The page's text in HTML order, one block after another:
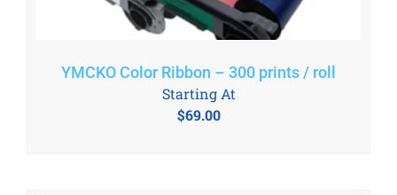
YMCKO Color Ribbon – 300 prints / roll
$69.00
Starting At